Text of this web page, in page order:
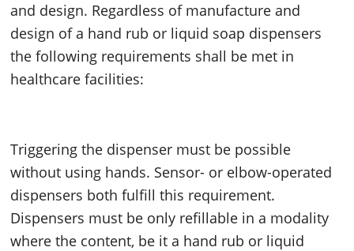
and design. Regardless of manufacture and
design of a hand rub or liquid soap dispensers
the following requirements shall be met in
healthcare facilities:
Triggering the dispenser must be possible
without using hands. Sensor- or elbow-operated
dispensers both fulfill this requirement.
Dispensers must be only refillable in a modality
where the content, be it a hand rub or liquid